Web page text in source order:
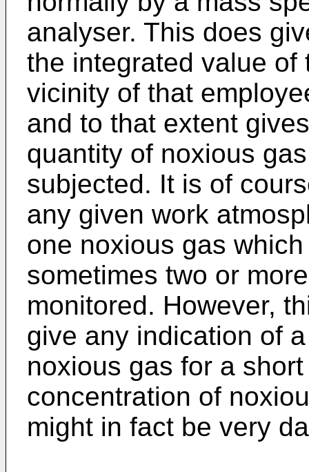
analyser. This does
the integrated value
vicinity of that
and to that extent
quantity of noxious
subjected. It is of
any given work
one noxious gas
sometimes two or
monitored. However,
give any indication of
noxious gas for a
concentration of
might in fact be very